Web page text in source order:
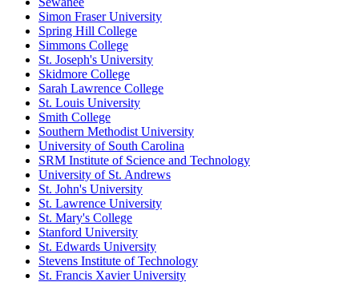
Simon Fraser University
Spring Hill College
Simmons College
St. Joseph's University
Skidmore College
Sarah Lawrence College
St. Louis University
Smith College
Southern Methodist University
University of South Carolina
SRM Institute of Science and Technology
University of St. Andrews
St. John's University
St. Lawrence University
St. Mary's College
Stanford University
St. Edwards University
Stevens Institute of Technology
St. Francis Xavier University